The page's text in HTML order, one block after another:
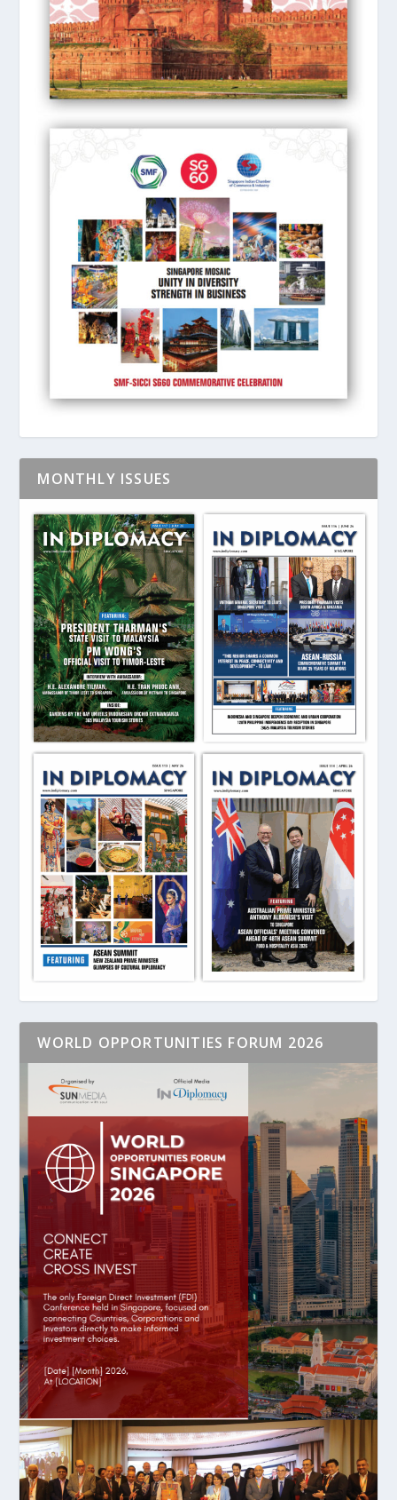
MONTHLY ISSUES
WORLD OPPORTUNITIES FORUM 2026